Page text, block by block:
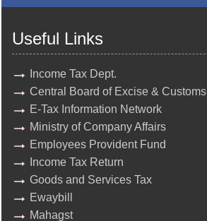
Useful Links
Income Tax Dept.
Central Board of Excise & Customs
E-Tax Information Network
Ministry of Company Affairs
Employees Provident Fund
Income Tax Return
Goods and Services Tax
Ewaybill
Mahagst